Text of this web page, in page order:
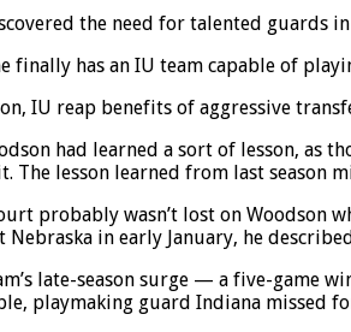
the need for talented guards
finally has an IU team capable of
IU reap benefits of aggressive
had learned a sort of lesson, as
lesson learned from last season
probably wasn’t lost on Woodson
Nebraska in early January, he
late-season surge — a five-game
playmaking guard Indiana missed